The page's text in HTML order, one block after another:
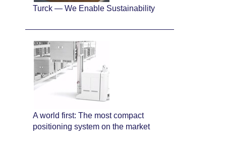
Turck — We Enable Sustainability
A world first: The most compact
positioning system on the market